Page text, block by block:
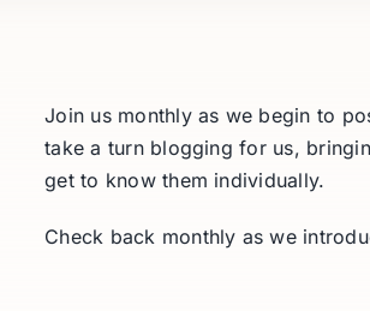
Join us monthly as we begin to
take a turn blogging for us,
get to know them individually.
Check back monthly as we